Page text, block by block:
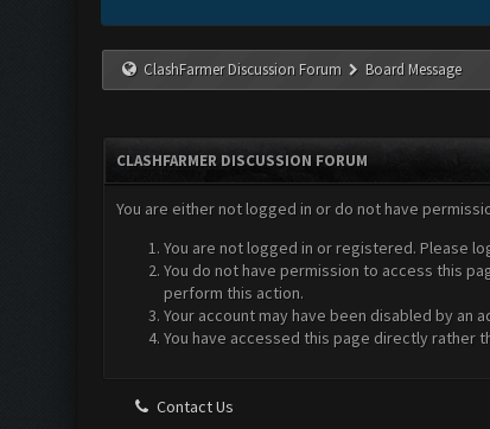
ClashFarmer Discussion Forum Board Message
CLASHFARMER DISCUSSION FORUM
You are either not logged in or do not have
You are not logged in or registered. Please
You do not have permission to access this
perform this action.
Your account may have been disabled by an
You have accessed this page directly rather
Contact Us